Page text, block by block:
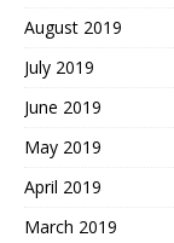
August 2019
July 2019
June 2019
May 2019
April 2019
March 2019